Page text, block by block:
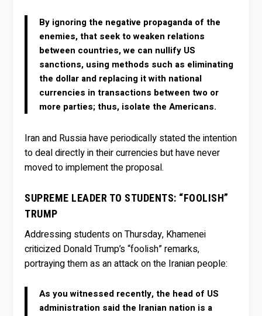
By ignoring the negative propaganda of the
enemies, that seek to weaken relations
between countries, we can nullify US
sanctions, using methods such as eliminating
the dollar and replacing it with national
currencies in transactions between two or
more parties; thus, isolate the Americans.
Iran and Russia have periodically stated the intention
to deal directly in their currencies but have never
moved to implement the proposal.
SUPREME LEADER TO STUDENTS: “FOOLISH”
TRUMP
Addressing students on Thursday, Khamenei
criticized Donald Trump’s “foolish” remarks,
portraying them as an attack on the Iranian people:
As you witnessed recently, the head of US
administration said the Iranian nation is a